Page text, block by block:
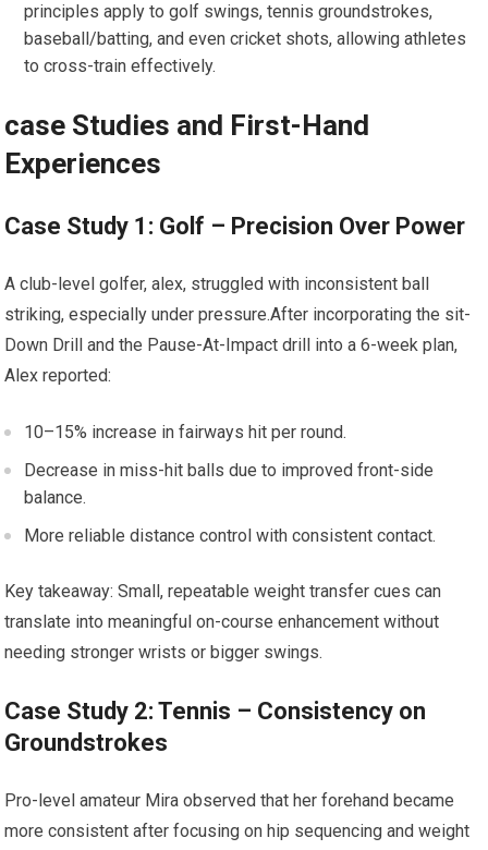
principles apply to golf ⁤swings, tennis​ groundstrokes,
baseball/batting, and even cricket shots, allowing athletes
to⁢ cross-train effectively.
case Studies and First-Hand⁤
Experiences
Case Study 1:​ Golf – Precision Over ‌Power
A club-level⁣ golfer, alex, struggled with inconsistent ⁣ball
striking, especially‌ under pressure.After incorporating the sit-
Down Drill and the Pause-At-Impact ‌drill into a‌ 6-week‍ plan,
Alex‍ reported:
10–15% increase⁢ in fairways hit ⁤per round.
Decrease in miss-hit balls ​due to improved‌ front-side
balance.
More reliable ⁣distance ​control with consistent ​contact.
Key takeaway: Small, repeatable weight transfer cues can
translate⁤ into meaningful on-course enhancement without
needing stronger wrists or bigger swings.
Case Study 2: Tennis – Consistency on
Groundstrokes
Pro-level amateur‌ Mira observed that her forehand became‍
more consistent after focusing⁢ on hip sequencing​ and weight